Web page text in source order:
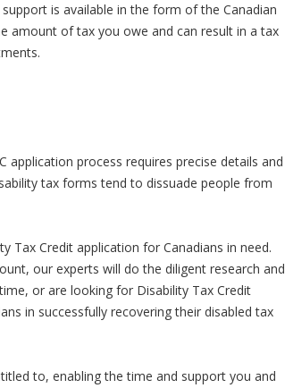
is available in the form of the Canadian
amount of tax you owe and can result in a tax
application process requires precise details and
tax forms tend to dissuade people from
Tax Credit application for Canadians in need.
our experts will do the diligent research and
or are looking for Disability Tax Credit
in successfully recovering their disabled tax
to, enabling the time and support you and